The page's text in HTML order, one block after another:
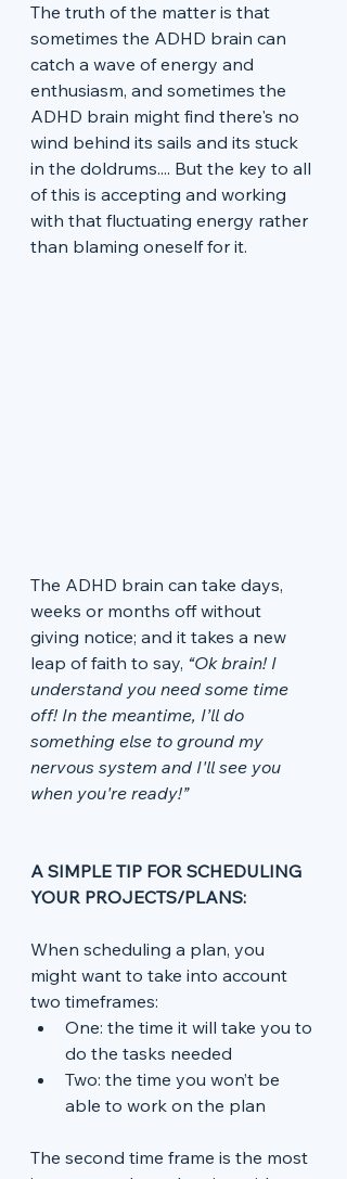
The truth of the matter is that
sometimes the ADHD brain can
catch a wave of energy and
enthusiasm, and sometimes the
ADHD brain might find there's no
wind behind its sails and its stuck
in the doldrums.... But the key to all
of this is accepting and working
with that fluctuating energy rather
than blaming oneself for it.
The ADHD brain can take days,
weeks or months off without
giving notice; and it takes a new
leap of faith to say, “Ok brain! I
understand you need some time
off! In the meantime, I’ll do
something else to ground my
nervous system and I'll see you
when you're ready!”
A SIMPLE TIP FOR SCHEDULING
YOUR PROJECTS/PLANS:
When scheduling a plan, you
might want to take into account
two timeframes:
One: the time it will take you to
do the tasks needed
Two: the time you won’t be
able to work on the plan
The second time frame is the most